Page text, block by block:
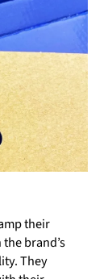
their
brand’s
They